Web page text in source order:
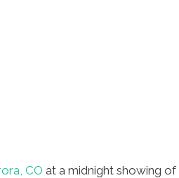
CO at a midnight showing of